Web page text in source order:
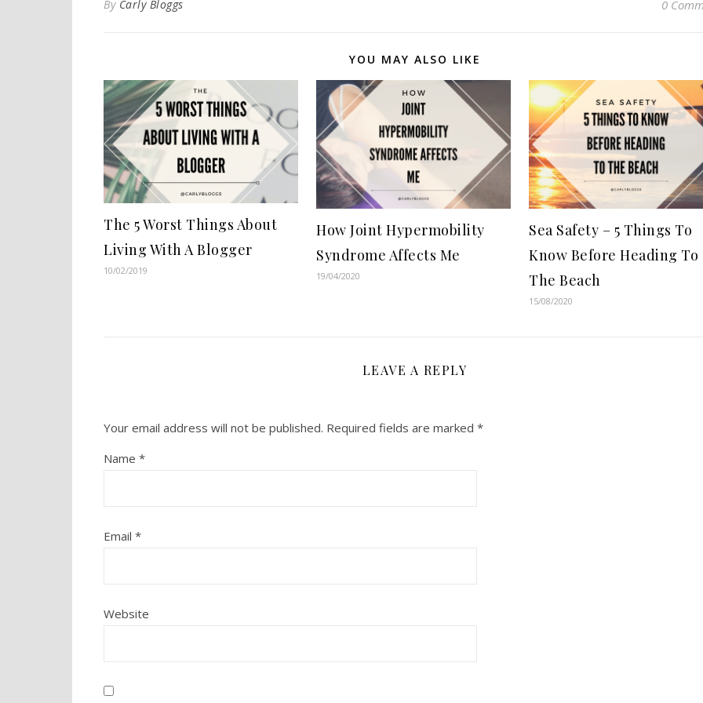
By Carly Bloggs 0
YOU MAY ALSO LIKE
The 5 Worst Things About
Living With A Blogger
10/02/2019
How Joint Hypermobility
Syndrome Affects Me
19/04/2020
Sea Safety – 5 Things To
Know Before Heading To
The Beach
15/08/2020
LEAVE A REPLY
Your email address will not be published. Required fields are marked *
Name *
Email *
Website